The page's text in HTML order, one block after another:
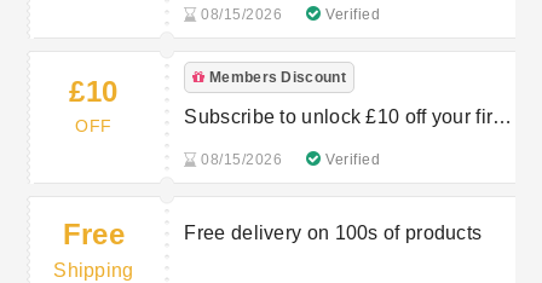
08/15/2026 Verified
£10
OFF
Members Discount
Subscribe to unlock £10 off your first
08/15/2026 Verified
Free
Shipping
Free delivery on 100s of products